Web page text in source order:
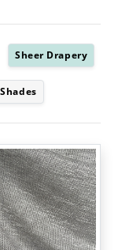
Sheer Drapery